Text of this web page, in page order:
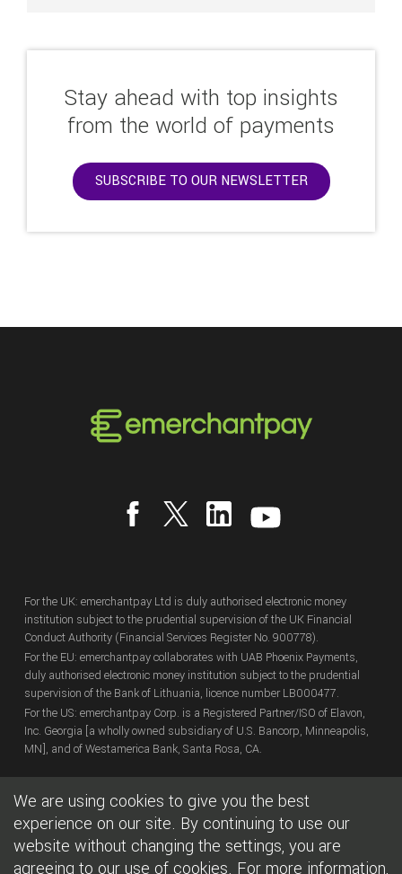
We are using cookies to give you the best
experience on our site. By continuing to use our
website without changing the settings, you are
agreeing to our use of cookies. For more information,
Stay ahead with top insights
from the world of payments
SUBSCRIBE TO OUR NEWSLETTER
For the UK: emerchantpay Ltd is duly authorised electronic money
institution subject to the prudential supervision of the UK Financial
Conduct Authority (Financial Services Register No. 900778).
For the EU: emerchantpay collaborates with UAB Phoenix Payments,
duly authorised electronic money institution subject to the prudential
supervision of the Bank of Lithuania, licence number LB000477.
For the US: emerchantpay Corp. is a Registered Partner/ISO of Elavon,
Inc. Georgia [a wholly owned subsidiary of U.S. Bancorp, Minneapolis,
MN], and of Westamerica Bank, Santa Rosa, CA.
Copyright© emerchantpay Ltd2007 - 2026. All rights reserved.
emerchantpay is a registered trade mark. Any unauthorised use is
expressly prohibited.